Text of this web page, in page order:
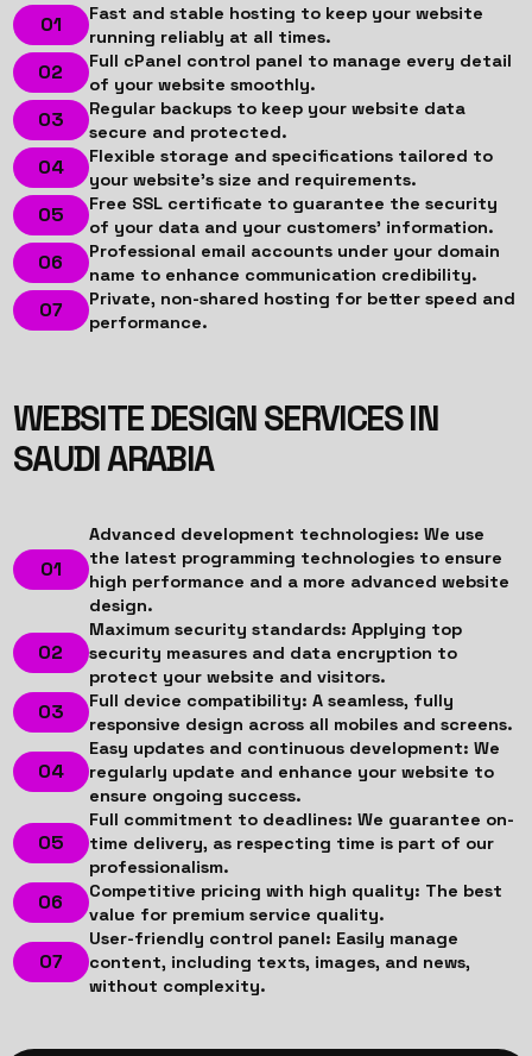
Fast and stable hosting to keep your website
running reliably at all times.
Full cPanel control panel to manage every detail
of your website smoothly.
Regular backups to keep your website data
secure and protected.
Flexible storage and specifications tailored to
your website’s size and requirements.
Free SSL certificate to guarantee the security
of your data and your customers’ information.
Professional email accounts under your domain
name to enhance communication credibility.
Private, non-shared hosting for better speed and
performance.
WEBSITE DESIGN SERVICES IN
SAUDI ARABIA
Advanced development technologies: We use
the latest programming technologies to ensure
high performance and a more advanced website
design.
Maximum security standards: Applying top
security measures and data encryption to
protect your website and visitors.
Full device compatibility: A seamless, fully
responsive design across all mobiles and screens.
Easy updates and continuous development: We
regularly update and enhance your website to
ensure ongoing success.
Full commitment to deadlines: We guarantee on-
time delivery, as respecting time is part of our
professionalism.
Competitive pricing with high quality: The best
value for premium service quality.
User-friendly control panel: Easily manage
content, including texts, images, and news,
without complexity.